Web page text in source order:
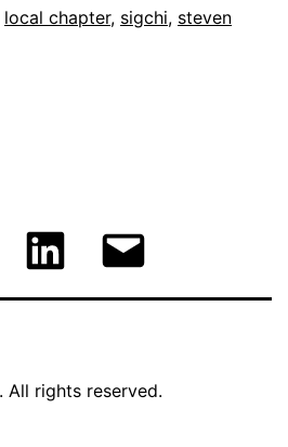
local chapter, sigchi, steven
Twitter LinkedIn
All rights reserved.